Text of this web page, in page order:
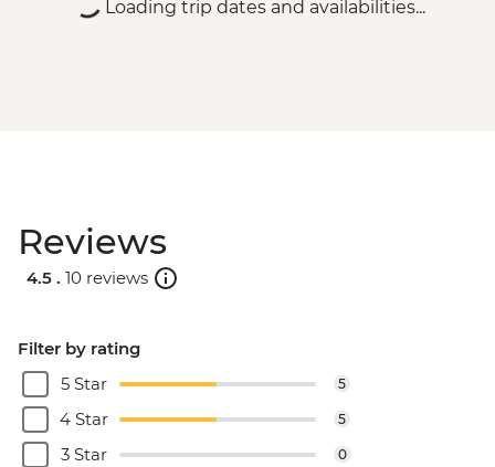
Loading trip dates and availabilities...
Reviews
4.5 . 10 reviews
Filter by rating
5 Star
5
4 Star 5
3 Star 0